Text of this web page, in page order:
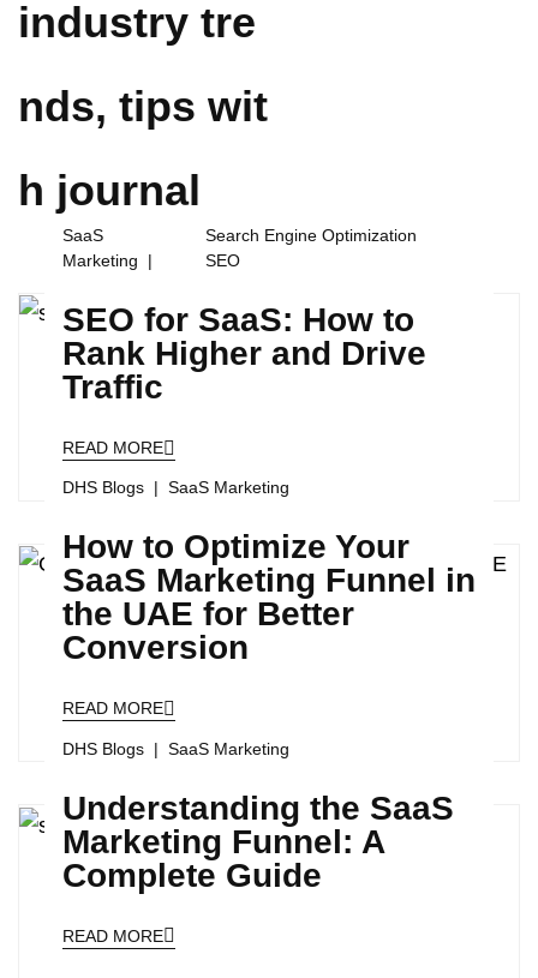
industry tre
nds, tips wit
h journal
SaaS
Marketing
Search Engine Optimization
SEO
SEO for SaaS: How to
Rank Higher and Drive
Traffic
READ MORE
DHS Blogs SaaS Marketing
How to Optimize Your
SaaS Marketing Funnel in
the UAE for Better
Conversion
READ MORE
DHS Blogs SaaS Marketing
Understanding the SaaS
Marketing Funnel: A
Complete Guide
READ MORE